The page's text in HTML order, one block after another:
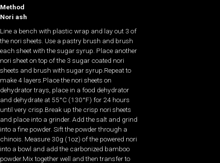
Method
Nori ash
Line a bench with plastic wrap and lay out 3 of
the nori sheets. Use a pastry brush and brush
each sheet with the sugar syrup. Place another
nori sheet on top of the 3 sugar coated nori
sheets and brush with sugar syrup.Repeat to
make 4 layers.Place the nori sheets on
dehydrator trays, place in a food dehydrator
and dehydrate at 55°C (130°F) for 24 hours
until very crisp.Break up the crisp nori sheets
and place into a grinder. Add the salt and grind
into a fine powder. Sift the powder through a
chinois. Measure 30g (1oz) of the powered nori
into a bowl and add the carbonized bamboo
powder.Mix together well and then transfer to